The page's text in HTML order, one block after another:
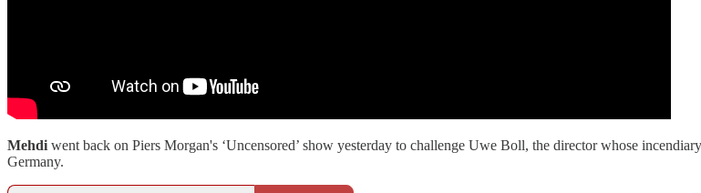
Mehdi went back on Piers Morgan's ‘Uncensored’ show yesterday to challenge Uwe Boll, the director whose
Germany.